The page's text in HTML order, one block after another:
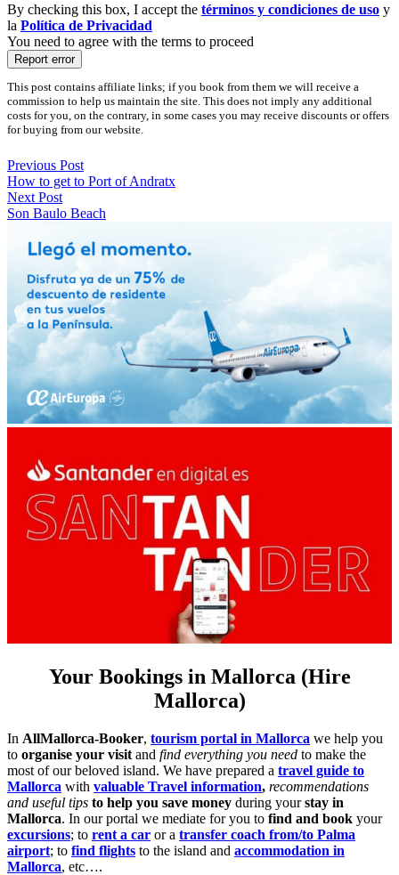
By checking this box, I accept the términos y condiciones de uso y
la Política de Privacidad
You need to agree with the terms to proceed
Report error
This post contains affiliate links; if you book from them we will receive a
commission to help us maintain the site. This does not imply any additional
costs for you, on the contrary, in some cases you may receive discounts or offers
for buying from our website.
Previous Post
How to get to Port of Andratx
Next Post
Son Baulo Beach
Your Bookings in Mallorca (Hire
Mallorca)
In AllMallorca-Booker, tourism portal in Mallorca we help you
to organise your visit and find everything you need to make the
most of our beloved island. We have prepared a travel guide to
Mallorca with valuable Travel information, recommendations
and useful tips to help you save money during yourstay in
Mallorca. In our portal we mediate for you to find and book your
excursions; to rent a car or a transfer coach from/to Palma
airport; to find flights to the island and accommodation in
Mallorca, etc….